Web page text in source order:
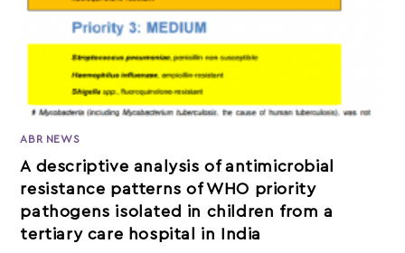
ABR NEWS
A descriptive analysis of antimicrobial
resistance patterns of WHO priority
pathogens isolated in children from a
tertiary care hospital in India